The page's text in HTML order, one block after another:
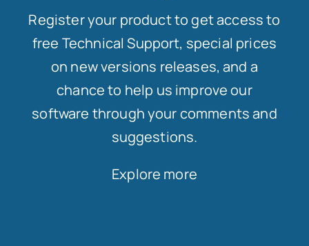
Register your product to get access to
free Technical Support, special prices
on new versions releases, and a
chance to help us improve our
software through your comments and
suggestions.
Explore more